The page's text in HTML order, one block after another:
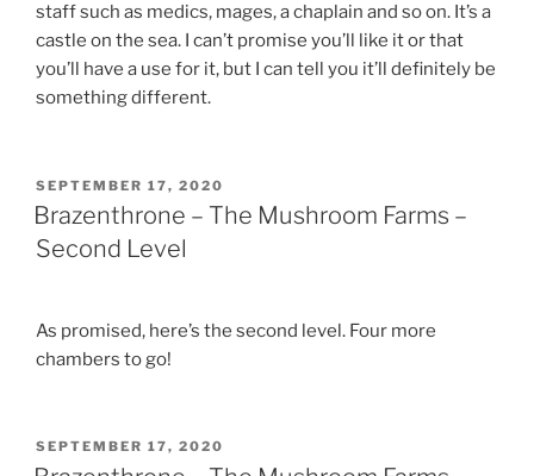
staff such as medics, mages, a chaplain and so on. It’s a
castle on the sea. I can’t promise you’ll like it or that
you’ll have a use for it, but I can tell you it’ll definitely be
something different.
POSTED
ON
SEPTEMBER 17, 2020
Brazenthrone – The Mushroom Farms –
Second Level
As promised, here’s the second level. Four more
chambers to go!
POSTED
ON
SEPTEMBER 17, 2020